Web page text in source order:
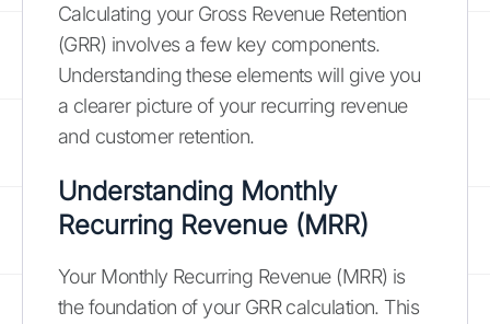
Calculating your Gross Revenue Retention
(GRR) involves a few key components.
Understanding these elements will give you
a clearer picture of your recurring revenue
and customer retention.
Understanding Monthly
Recurring Revenue (MRR)
Your Monthly Recurring Revenue (MRR) is
the foundation of your GRR calculation. This